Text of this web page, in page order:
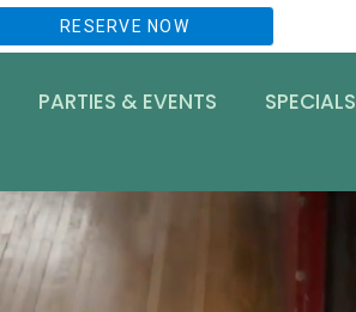
PARTIES & EVENTS SPECIALS
RESERVE NOW